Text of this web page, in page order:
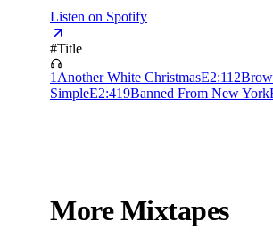
Listen on Spotify
#Title
1 Another White ChristmasE2:11 2
SimpleE2:419Banned From New York
More Mixtapes